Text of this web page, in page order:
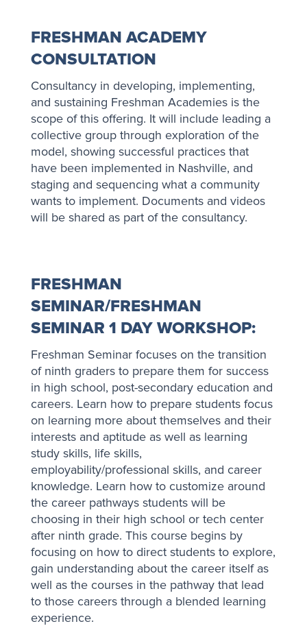
FRESHMAN ACADEMY
CONSULTATION
Consultancy in developing, implementing,
and sustaining Freshman Academies is the
scope of this offering. It will include leading a
collective group through exploration of the
model, showing successful practices that
have been implemented in Nashville, and
staging and sequencing what a community
wants to implement. Documents and videos
will be shared as part of the consultancy.
FRESHMAN
SEMINAR/FRESHMAN
SEMINAR 1 DAY WORKSHOP:
Freshman Seminar focuses on the transition
of ninth graders to prepare them for success
in high school, post-secondary education and
careers. Learn how to prepare students focus
on learning more about themselves and their
interests and aptitude as well as learning
study skills, life skills,
employability/professional skills, and career
knowledge. Learn how to customize around
the career pathways students will be
choosing in their high school or tech center
after ninth grade. This course begins by
focusing on how to direct students to explore,
gain understanding about the career itself as
well as the courses in the pathway that lead
to those careers through a blended learning
experience.